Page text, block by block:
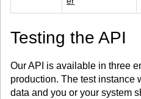
Testing the API
Our API is available in three
production. The test instance
data and you or your system